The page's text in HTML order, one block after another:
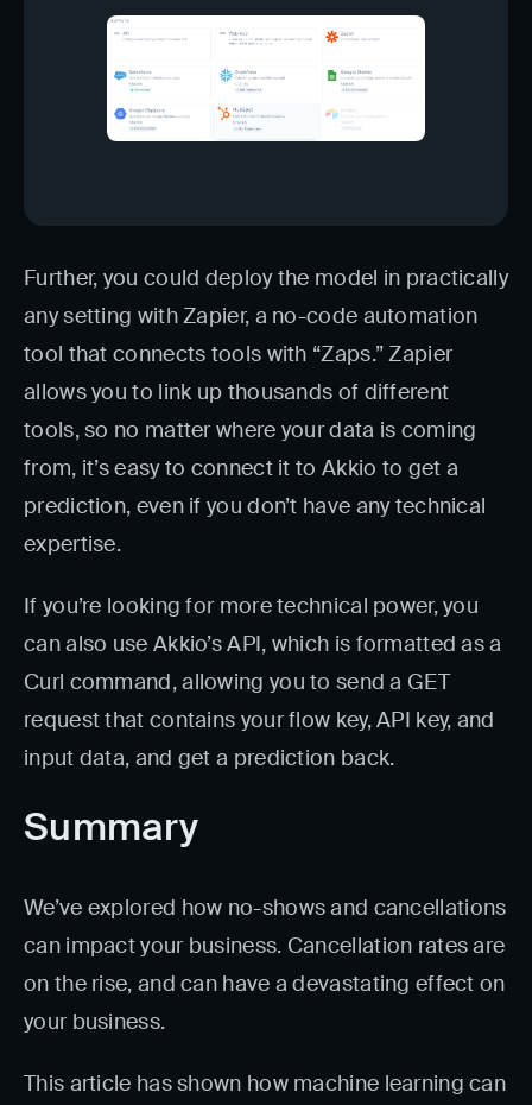
Further, you could deploy the model in practically
any setting with Zapier, a no-code automation
tool that connects tools with “Zaps.” Zapier
allows you to link up thousands of different
tools, so no matter where your data is coming
from, it’s easy to connect it to Akkio to get a
prediction, even if you don’t have any technical
expertise.
If you’re looking for more technical power, you
can also use Akkio’s API, which is formatted as a
Curl command, allowing you to send a GET
request that contains your flow key, API key, and
input data, and get a prediction back.
Summary
We’ve explored how no-shows and cancellations
can impact your business. Cancellation rates are
on the rise, and can have a devastating effect on
your business.
This article has shown how machine learning can